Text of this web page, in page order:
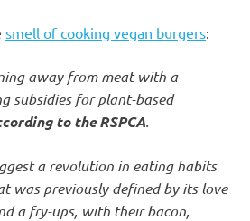
smell of cooking vegan burgers:
away from meat with a
subsidies for plant-based
to the RSPCA.
a revolution in eating habits
was previously defined by its love
a fry-ups, with their bacon,